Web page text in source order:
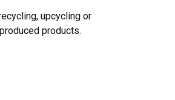
upcycling or
products.